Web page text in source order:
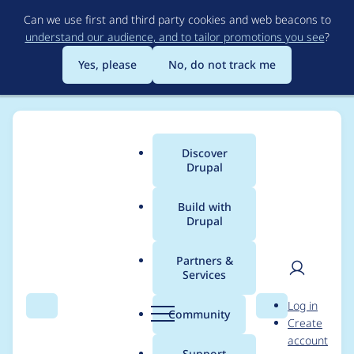
to
main
content
Can we use first and third party cookies and web beacons to
understand our audience, and to tailor promotions you see?
Yes, please
No, do not track me
Search Menu
Main
menu
Discover
Drupal
Build with
Drupal
Partners &
Services
Community Search
User
Log in
Create
account
Breadcrumb
Usage statistics for
drupal 7.88